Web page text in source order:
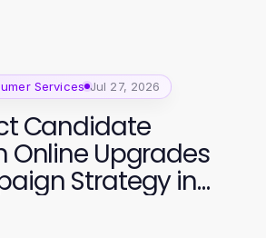
Services Jul 27, 2026
Candidate
Online Upgrades
Strategy in